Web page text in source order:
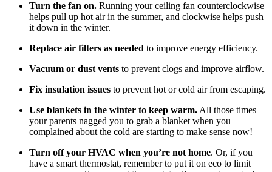
Turn the fan on. Running your ceiling fan counterclockwise
helps pull up hot air in the summer, and clockwise helps push
it down in the winter.
Replace air filters as needed to improve energy efficiency.
Vacuum or dust vents to prevent clogs and improve airflow.
Fix insulation issues to prevent hot or cold air from escaping.
Use blankets in the winter to keep warm. All those times
your parents nagged you to grab a blanket when you
complained about the cold are starting to make sense now!
Turn off your HVAC when you’re not home. Or, if you
have a smart thermostat, remember to put it on eco to limit